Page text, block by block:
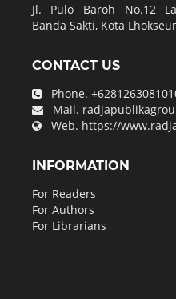
Jl. Pulo Baroh No.12
Banda Sakti, Kota
CONTACT US
Phone.
Mail.
Web. https://
INFORMATION
For Readers
For Authors
For Librarians